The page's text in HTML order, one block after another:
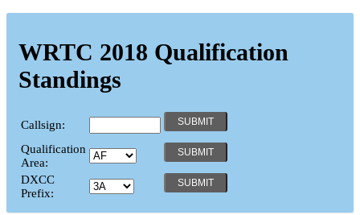
WRTC 2018 Qualification
Standings
Callsign:
Qualification
Area:
DXCC
Prefix: